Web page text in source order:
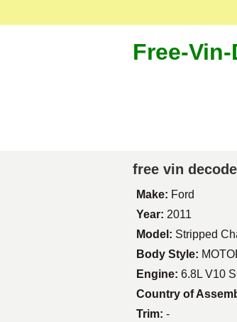
Free-
free vin
Make: Ford
Year: 2011
Model: Stripped
Body Style:
Engine: 6.8L V10
Country of
Trim: -